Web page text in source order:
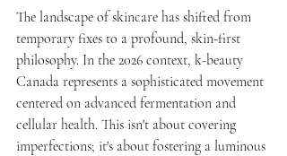
The landscape of skincare has shifted from
temporary fixes to a profound, skin-first
philosophy. In the 2026 context, k-beauty
Canada represents a sophisticated movement
centered on advanced fermentation and
cellular health. This isn't about covering
imperfections; it's about fostering a luminous